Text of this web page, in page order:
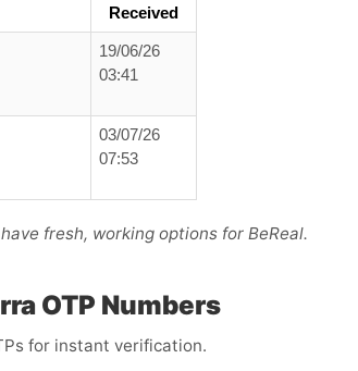
Received
19/06/26
03:41
03/07/26
07:53
fresh, working options for BeReal.
OTP Numbers
for instant verification.